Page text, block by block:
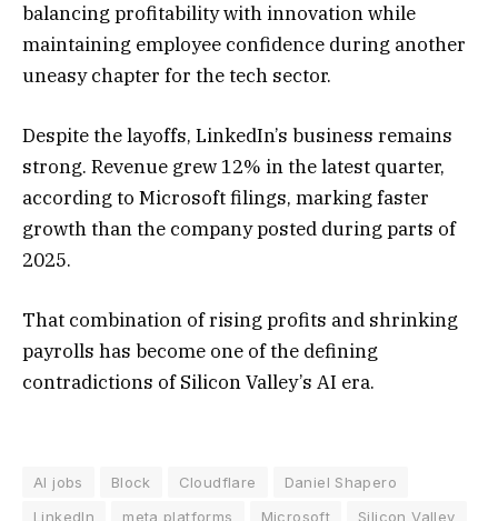
balancing profitability with innovation while
maintaining employee confidence during another
uneasy chapter for the tech sector.
Despite the layoffs, LinkedIn’s business remains
strong. Revenue grew 12% in the latest quarter,
according to Microsoft filings, marking faster
growth than the company posted during parts of
2025.
That combination of rising profits and shrinking
payrolls has become one of the defining
contradictions of Silicon Valley’s AI era.
AI jobs Block Cloudflare
Daniel Shapero
LinkedIn
meta platforms Microsoft
Silicon Valley